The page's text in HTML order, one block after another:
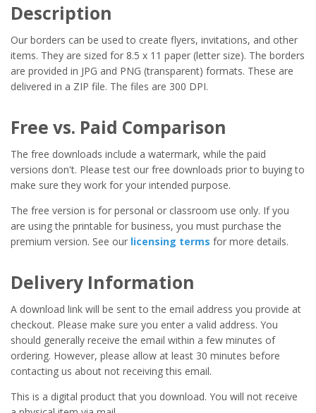
Description
Our borders can be used to create flyers, invitations, and other
items. They are sized for 8.5 x 11 paper (letter size). The borders
are provided in JPG and PNG (transparent) formats. These are
delivered in a ZIP file. The files are 300 DPI.
Free vs. Paid Comparison
The free downloads include a watermark, while the paid
versions don't. Please test our free downloads prior to buying to
make sure they work for your intended purpose.
The free version is for personal or classroom use only. If you
are using the printable for business, you must purchase the
premium version. See our licensing terms for more details.
Delivery Information
A download link will be sent to the email address you provide at
checkout. Please make sure you enter a valid address. You
should generally receive the email within a few minutes of
ordering. However, please allow at least 30 minutes before
contacting us about not receiving this email.
This is a digital product that you download. You will not receive